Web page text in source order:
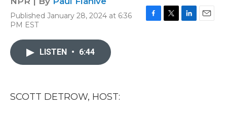
Published January 28, 2024 at 6:36
PM EST
LISTEN • 6:44
SCOTT DETROW, HOST: